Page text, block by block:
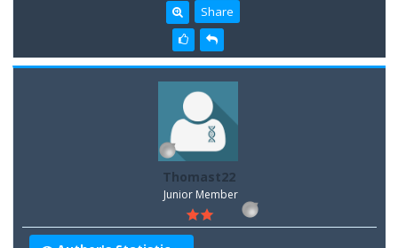
Share
Thomast22
Junior Member